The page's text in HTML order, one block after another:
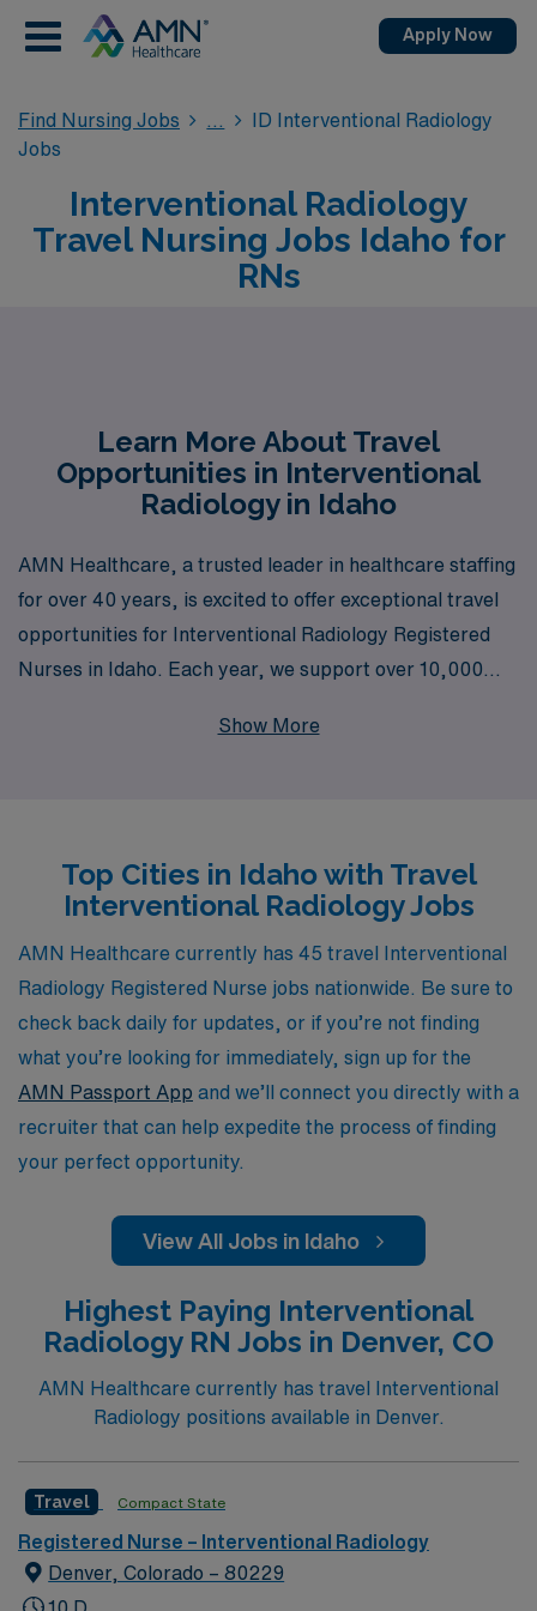
Apply Now
Find Nursing Jobs
ID Interventional Radiology
Jobs
Interventional Radiology
Travel Nursing Jobs Idaho for
RNs
Learn More About Travel
Opportunities in Interventional
Radiology in Idaho
AMN Healthcare, a trusted leader in healthcare staffing
for over 40 years, is excited to offer exceptional travel
opportunities for Interventional Radiology Registered
Nurses in Idaho. Each year, we support over 10,000
access to quality assignments that match their skills and
the nuances of travel nursing while enhancing your
professional and personal growth. Join us in this
rewarding journey and explore the diverse and dynamic
positions available for Interventional Radiology RNs in
the beautiful state of Idaho.
Show More
Top Cities in Idaho with Travel
Interventional Radiology Jobs
AMN Healthcare currently has 45 travel Interventional
Radiology Registered Nurse jobs nationwide. Be sure to
check back daily for updates, or if you’re not finding
what you’re looking for immediately, sign up for the
AMN Passport App and we’ll connect you directly with a
recruiter that can help expedite the process of finding
your perfect opportunity.
View All Jobs in Idaho
Highest Paying Interventional
Radiology RN Jobs in Denver, CO
AMN Healthcare currently has travel Interventional
Radiology positions available in Denver.
Travel Compact State
Registered Nurse – Interventional Radiology
Denver, Colorado – 80229
10 D,